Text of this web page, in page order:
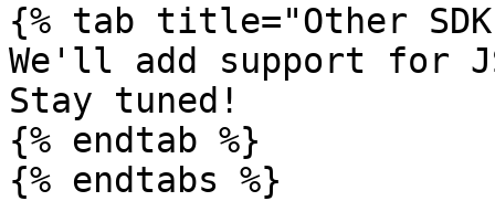
{% tab title="Other
We'll add support for
Stay tuned!
{% endtab %}
{% endtabs %}